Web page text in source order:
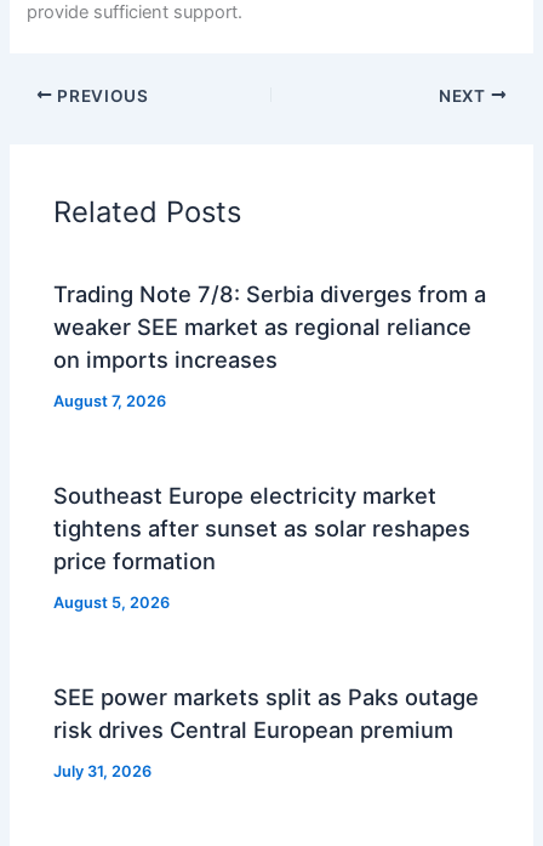
provide sufficient support.
PREVIOUS NEXT
Related Posts
Trading Note 7/8: Serbia diverges from a
weaker SEE market as regional reliance
on imports increases
August 7, 2026
Southeast Europe electricity market
tightens after sunset as solar reshapes
price formation
August 5, 2026
SEE power markets split as Paks outage
risk drives Central European premium
July 31, 2026